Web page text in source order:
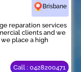
Brisbane
reparation services
clients and we
place a high
Call : 0428200471